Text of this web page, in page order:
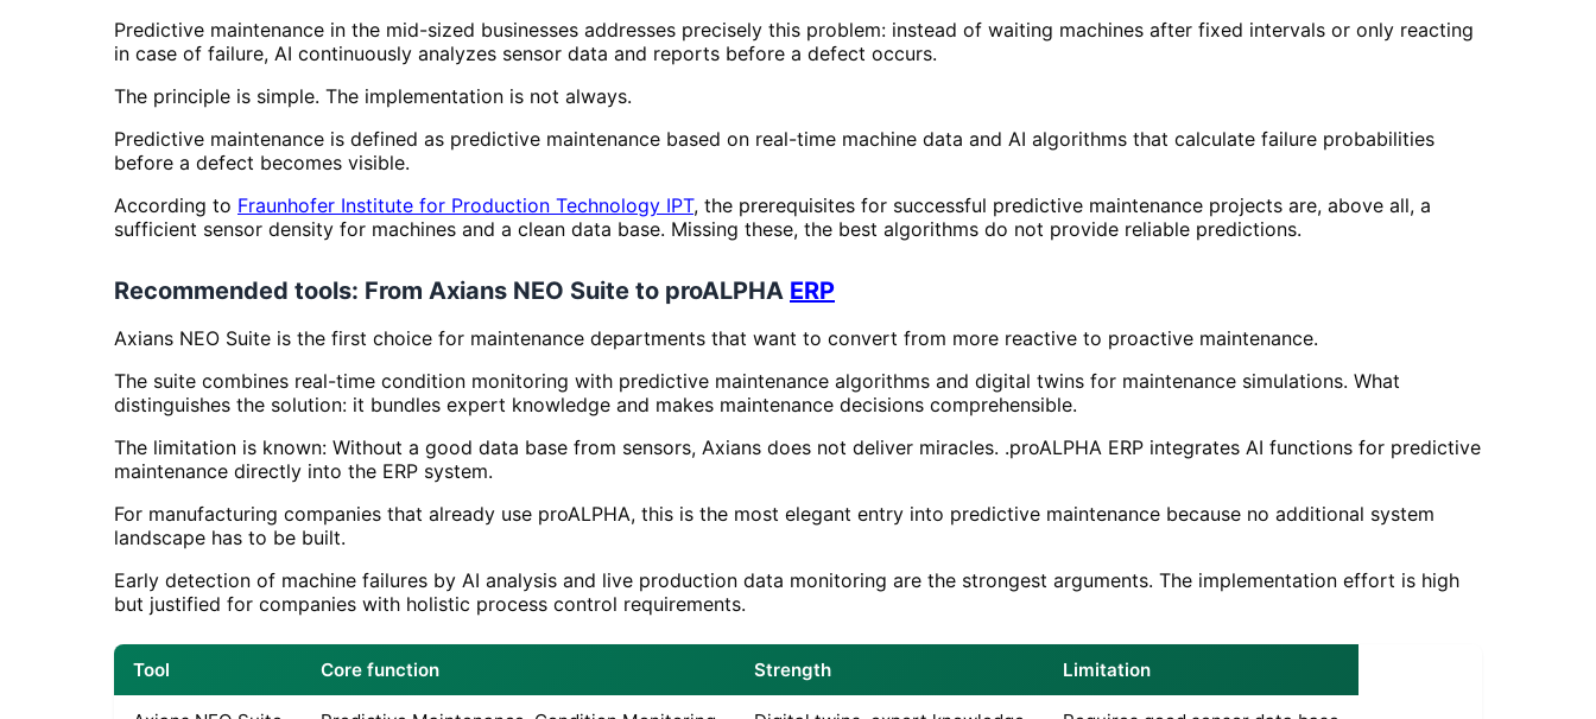
Predictive maintenance in the mid-sized businesses addresses precisely this problem: instead of waiting machines after fixed intervals or only reacting
in case of failure, AI continuously analyzes sensor data and reports before a defect occurs.
The principle is simple. The implementation is not always.
Predictive maintenance is defined as predictive maintenance based on real-time machine data and AI algorithms that calculate failure probabilities
before a defect becomes visible.
According to Fraunhofer Institute for Production Technology IPT, the prerequisites for successful predictive maintenance projects are, above all, a
sufficient sensor density for machines and a clean data base. Missing these, the best algorithms do not provide reliable predictions.
Recommended tools: From Axians NEO Suite to proALPHA ERP
Axians NEO Suite is the first choice for maintenance departments that want to convert from more reactive to proactive maintenance.
The suite combines real-time condition monitoring with predictive maintenance algorithms and digital twins for maintenance simulations. What
distinguishes the solution: it bundles expert knowledge and makes maintenance decisions comprehensible.
The limitation is known: Without a good data base from sensors, Axians does not deliver miracles. .proALPHA ERP integrates AI functions for predictive
maintenance directly into the ERP system.
For manufacturing companies that already use proALPHA, this is the most elegant entry into predictive maintenance because no additional system
landscape has to be built.
Early detection of machine failures by AI analysis and live production data monitoring are the strongest arguments. The implementation effort is high
but justified for companies with holistic process control requirements.
Tool Core function Strength Limitation